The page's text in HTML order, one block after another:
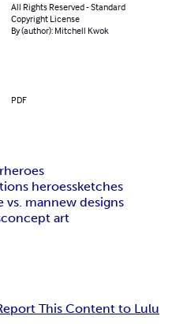
All Rights Reserved - Standard
Copyright License
By (author): Mitchell Kwok
PDF
heroessketches
vs. mannew designs
concept art
This Content to Lulu